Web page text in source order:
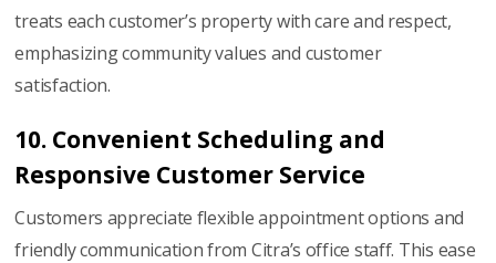
treats each customer’s property with care and respect,
emphasizing community values and customer
satisfaction.
10. Convenient Scheduling and
Responsive Customer Service
Customers appreciate flexible appointment options and
friendly communication from Citra’s office staff. This ease